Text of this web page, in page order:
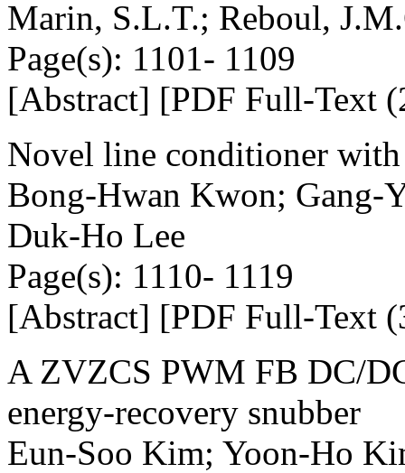
Marin, S.L.T.; Reboul,
Page(s): 1101- 1109
[Abstract] [PDF Full-Text
Novel line conditioner
Bong-Hwan Kwon; Gang-
Duk-Ho Lee
Page(s): 1110- 1119
[Abstract] [PDF Full-Text
A ZVZCS PWM FB DC/
energy-recovery snubber
Eun-Soo Kim; Yoon-Ho